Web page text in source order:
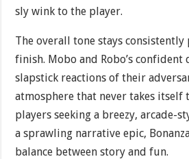
sly wink to the player.
The overall tone stays
finish. Mobo and Robo’s confident
slapstick reactions of their
atmosphere that never takes itself
players seeking a breezy, arcade-
a sprawling narrative epic,
balance between story and fun.